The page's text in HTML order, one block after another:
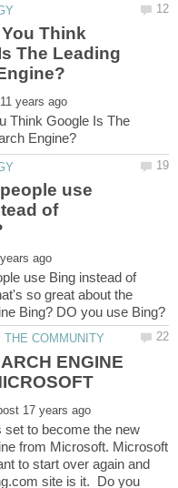
Think
The Leading
Think Google Is The
use
of
use Bing instead of
so great about the
ENGINE
set to become the new
from Microsoft. Microsoft
to start over again and
site is it. Do you